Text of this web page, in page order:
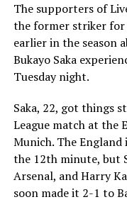
The supporters of
the former striker for
earlier in the season
Bukayo Saka
Tuesday night.
Saka, 22, got things
League match at the
Munich. The
the 12th minute, but
Arsenal, and Harry
soon made it 2-1 to